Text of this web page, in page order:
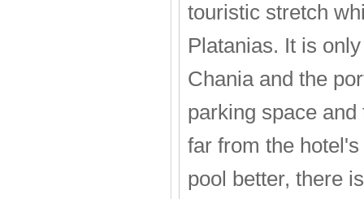
touristic stretch
Platanias. It is
Chania and the
parking space
far from the
pool better, there